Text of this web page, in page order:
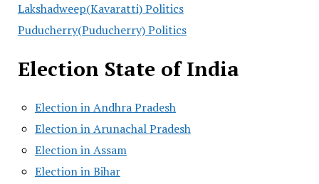
Lakshadweep(Kavaratti) Politics
Puducherry(Puducherry) Politics
Election State of India
Election in Andhra Pradesh
Election in Arunachal Pradesh
Election in Assam
Election in Bihar